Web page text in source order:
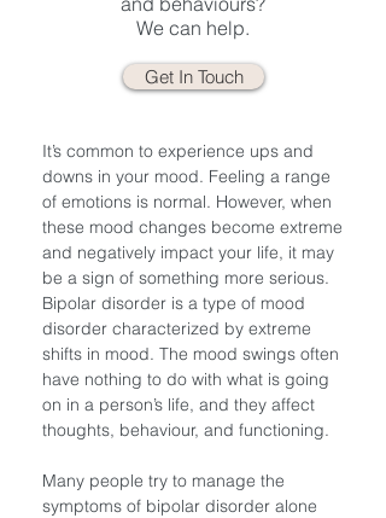
We can help.
Get In Touch
It’s common to experience ups and
downs in your mood. Feeling a range
of emotions is normal. However, when
these mood changes become extreme
and negatively impact your life, it may
be a sign of something more serious.
Bipolar disorder is a type of mood
disorder characterized by extreme
shifts in mood. The mood swings often
have nothing to do with what is going
on in a person’s life, and they affect
thoughts, behaviour, and functioning.
Many people try to manage the
symptoms of bipolar disorder alone